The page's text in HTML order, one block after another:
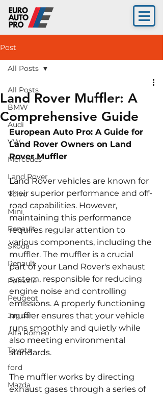
Post
All Posts
BMW
Audi
VW
Mercedes
Land Rover
Volvo
Mini
Renault
Skoda
Renault
Porsche
Peugeot
Jaguar
Alfa Romeo
Toyota
ford
Mazda
All Posts
Land Rover Muffler: A
Comprehensive Guide
European Auto Pro: A Guide for
Land Rover Owners on Land
Rover Muffler
Land Rover vehicles are known for
their superior performance and off-
road capabilities. However,
maintaining this performance
requires regular attention to
various components, including the
muffler. The muffler is a crucial
part of your Land Rover's exhaust
system, responsible for reducing
engine noise and controlling
emissions. A properly functioning
muffler ensures that your vehicle
runs smoothly and quietly while
also meeting environmental
standards.
The muffler works by directing
exhaust gases through a series of